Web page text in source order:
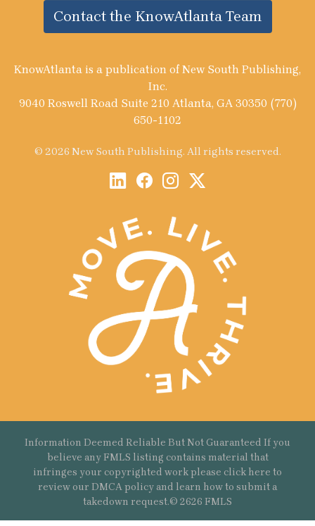
Contact the KnowAtlanta Team
KnowAtlanta is a publication of New South Publishing,
Inc.
9040 Roswell Road Suite 210 Atlanta, GA 30350 (770)
650-1102
© 2026 New South Publishing. All rights reserved.
Information Deemed Reliable But Not Guaranteed If you
believe any FMLS listing contains material that
infringes your copyrighted work please click here to
review our DMCA policy and learn how to submit a
takedown request.© 2626 FMLS